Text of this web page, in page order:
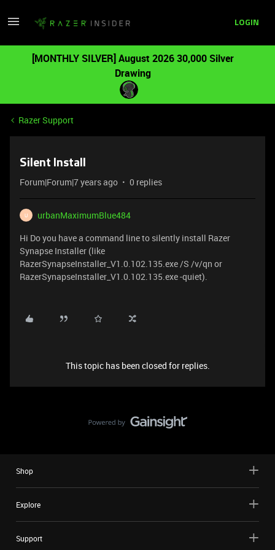
LOGIN
[MONTHLY SILVER] August 2026 30,000 Silver
Drawing
Razer Support
Silent Install
Forum|Forum|7 years ago 0 replies
U
urbanMaximumBlue484
Hi Do you have a command line to silently install Razer
Synapse Installer (like
RazerSynapseInstaller_V1.0.102.135.exe /S /v/qn or
RazerSynapseInstaller_V1.0.102.135.exe -quiet).
This topic has been closed for replies.
Shop
Explore
Support